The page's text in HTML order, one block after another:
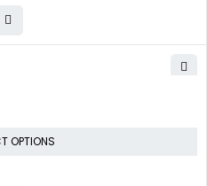
OPTIONS